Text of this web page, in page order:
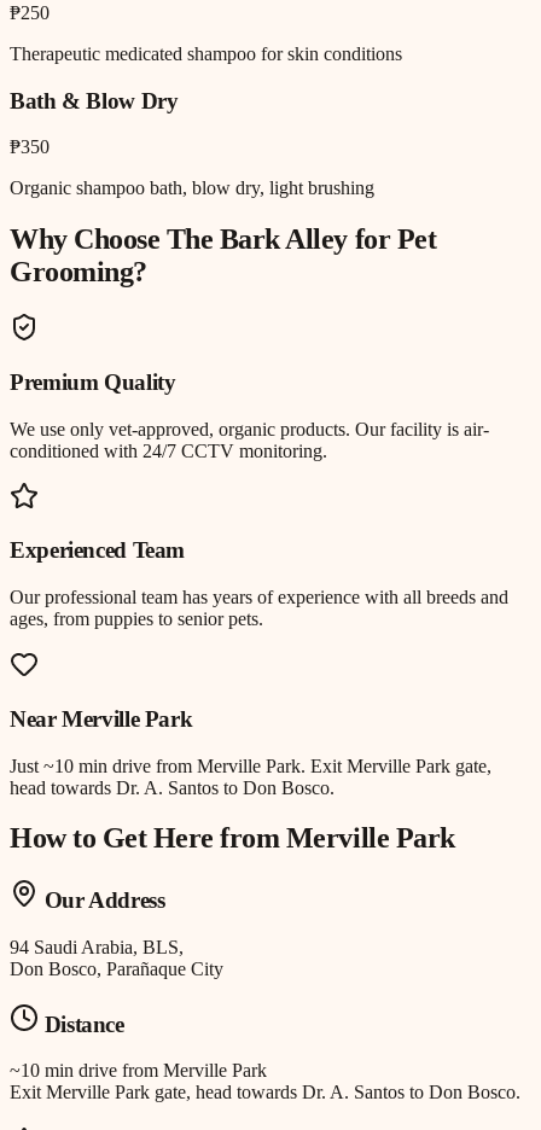
₱250
Therapeutic medicated shampoo for skin conditions
Bath & Blow Dry
₱350
Organic shampoo bath, blow dry, light brushing
Why Choose The Bark Alley forPet
Grooming?
Premium Quality
We use only vet-approved, organic products. Our facility is air-
conditioned with 24/7 CCTV monitoring.
Experienced Team
Our professional team has years of experience with all breeds and
ages, from puppies to senior pets.
NearMerville Park
Just ~10 min drive from Merville Park. Exit Merville Park gate,
head towards Dr. A. Santos to Don Bosco.
How to Get Here fromMerville Park
Our Address
94 Saudi Arabia, BLS,
Don Bosco, Parañaque City
Distance
~10 min drive from Merville Park
Exit Merville Park gate, head towards Dr. A. Santos to Don Bosco.